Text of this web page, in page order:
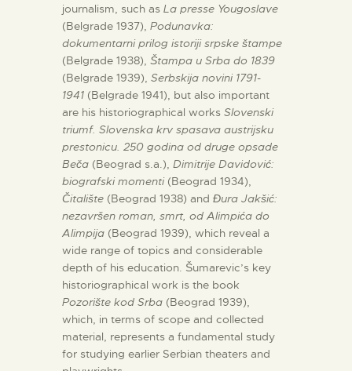
journalism, such as La presse Yougoslave
(Belgrade 1937), Podunavka:
dokumentarni prilog istoriji srpske štampe
(Belgrade 1938), Štampa u Srba do 1839
(Belgrade 1939), Serbskija novini 1791-
1941 (Belgrade 1941), but also important
are his historiographical works Slovenski
triumf. Slovenska krv spasava austrijsku
prestonicu. 250 godina od druge opsade
Beča (Beograd s.a.), Dimitrije Davidović:
biografski momenti(Beograd 1934),
Čitalište (Beograd 1938) and Đura Jakšić:
nezavršen roman, smrt, od Alimpića do
Alimpija (Beograd 1939), which reveal a
wide range of topics and considerable
depth of his education. Šumarevic’s key
historiographical work is the book
Pozorište kod Srba (Beograd 1939),
which, in terms of scope and collected
material, represents a fundamental study
for studying earlier Serbian theaters and